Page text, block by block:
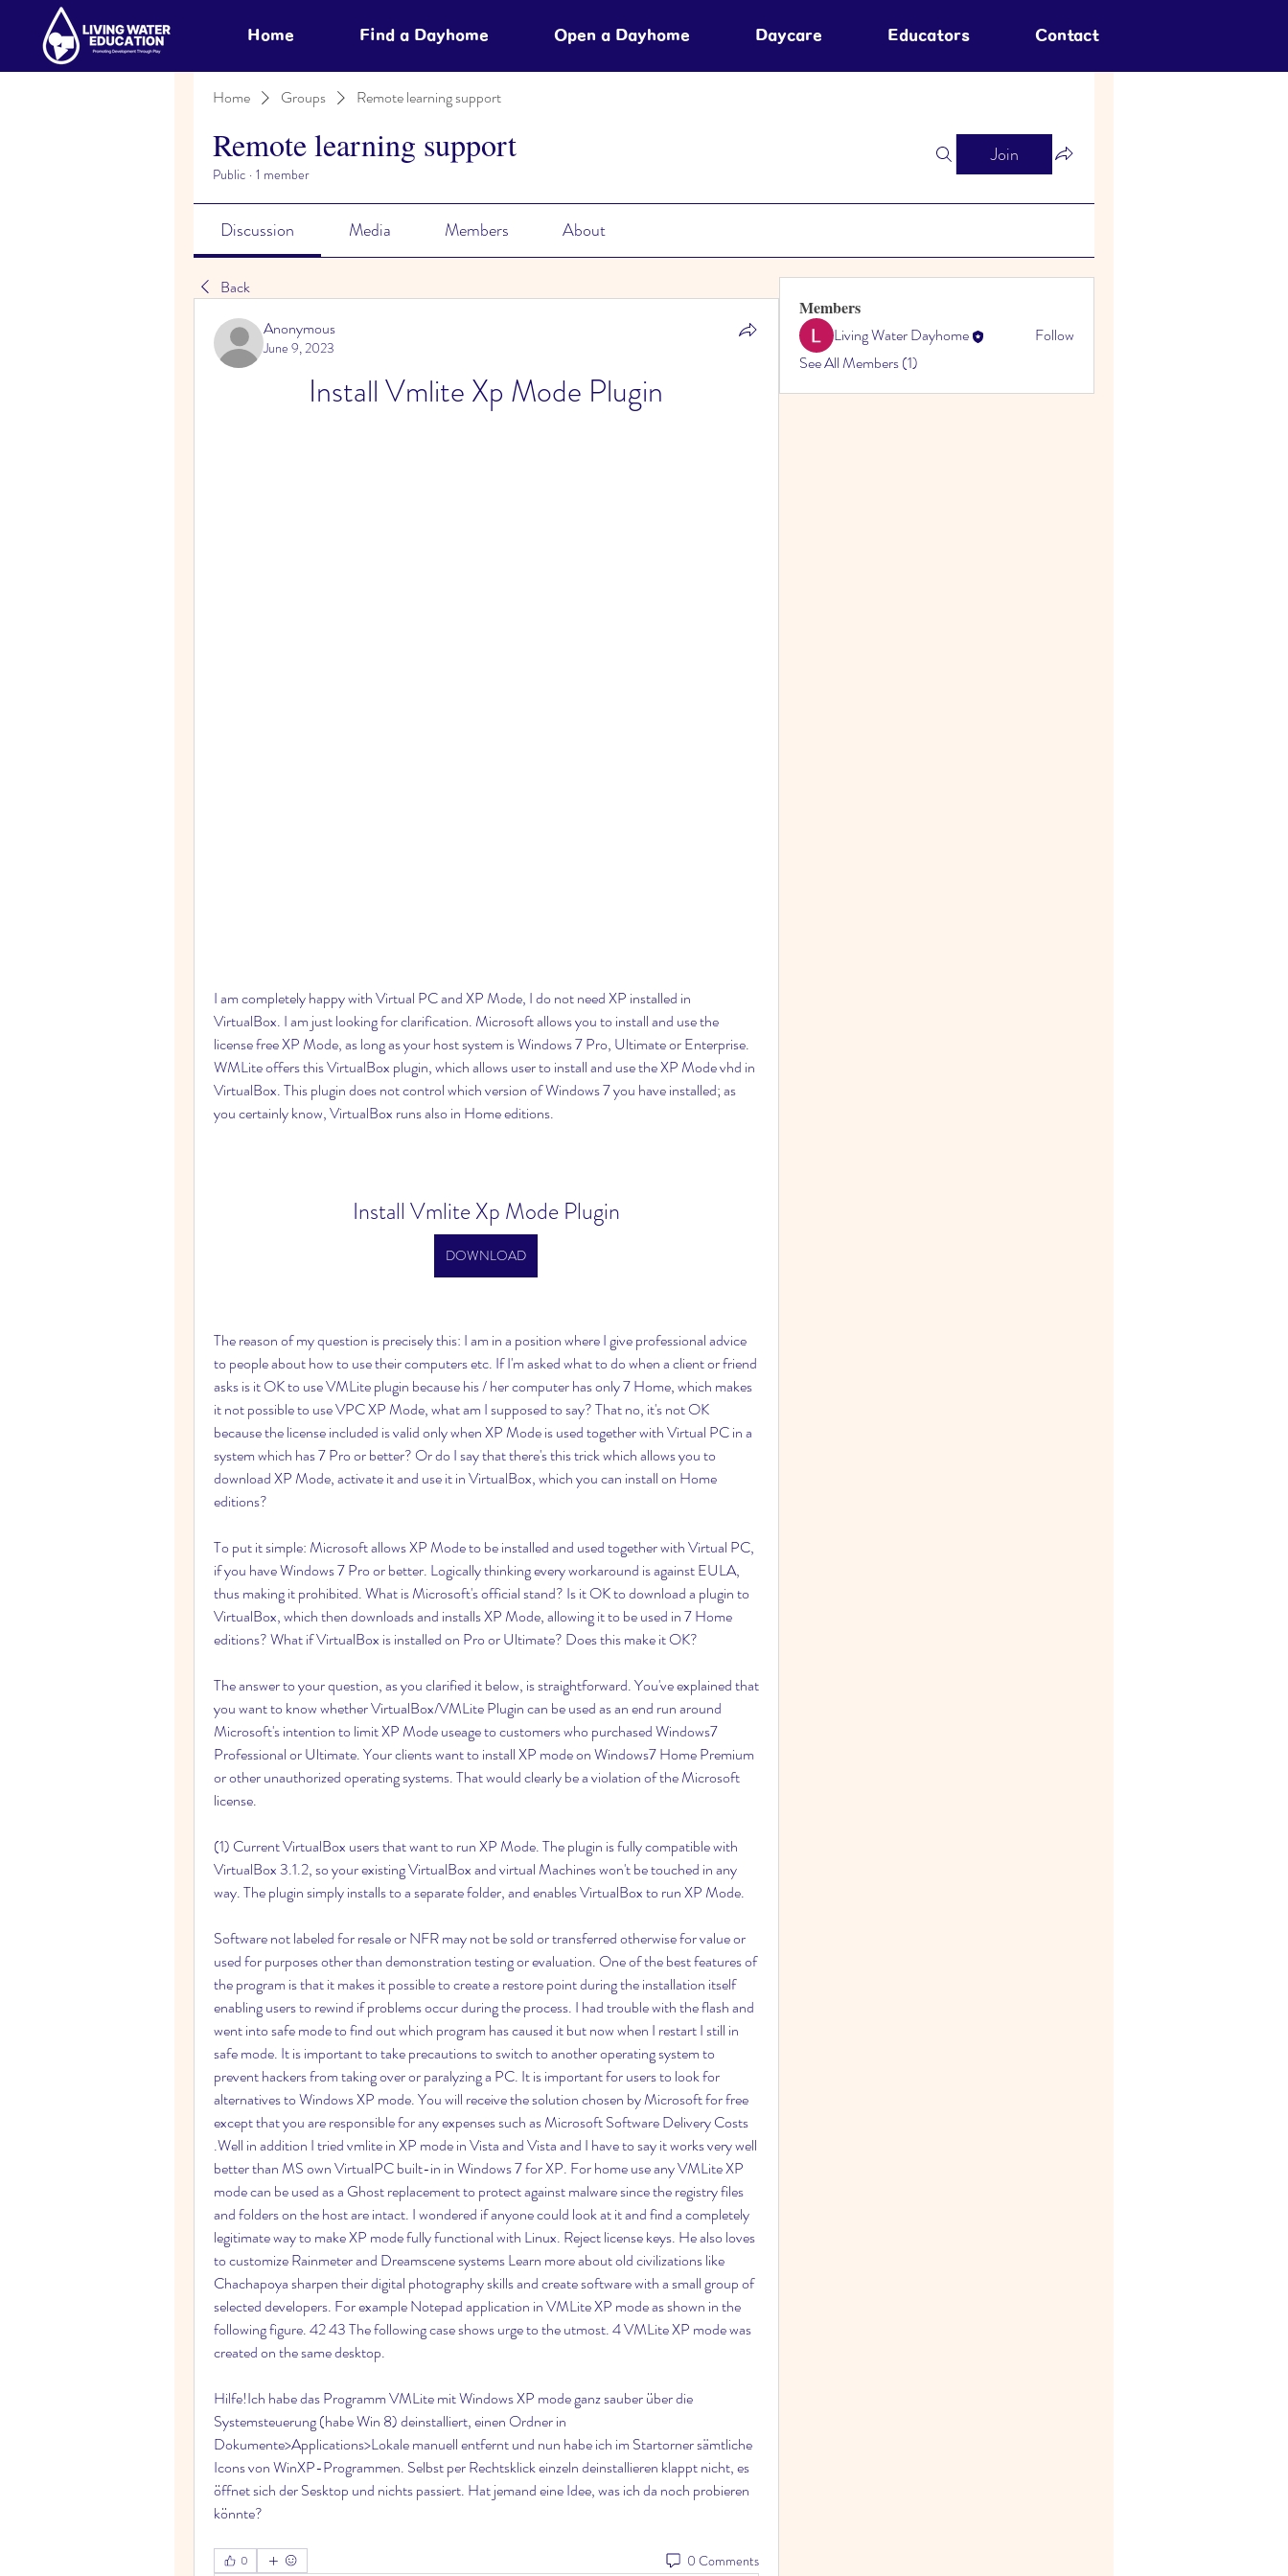
Home Find a Dayhome Open a Dayhome Daycare Educators Contact
Home Groups Remote learning support
Remote learning support
Public · 1 member
Join
Discussion Media Members About
Back
Anonymous
June 9, 2023
Install Vmlite Xp Mode Plugin
I am completely happy with Virtual PC and XP Mode, I do not need XP installed in
VirtualBox. I am just looking for clarification. Microsoft allows you to install and use the
license free XP Mode, as long as your host system is Windows 7 Pro, Ultimate or Enterprise.
WMLite offers this VirtualBox plugin, which allows user to install and use the XP Mode vhd in
VirtualBox. This plugin does not control which version of Windows 7 you have installed; as
you certainly know, VirtualBox runs also in Home editions.
Install Vmlite Xp Mode Plugin
DOWNLOAD
The reason of my question is precisely this: I am in a position where I give professional advice
to people about how to use their computers etc. If I'm asked what to do when a client or friend
asks is it OK to use VMLite plugin because his / her computer has only 7 Home, which makes
it not possible to use VPC XP Mode, what am I supposed to say? That no, it's not OK
because the license included is valid only when XP Mode is used together with Virtual PC in a
system which has 7 Pro or better? Or do I say that there's this trick which allows you to
download XP Mode, activate it and use it in VirtualBox, which you can install on Home
editions?
To put it simple: Microsoft allows XP Mode to be installed and used together with Virtual PC,
if you have Windows 7 Pro or better. Logically thinking every workaround is against EULA,
thus making it prohibited. What is Microsoft's official stand? Is it OK to download a plugin to
VirtualBox, which then downloads and installs XP Mode, allowing it to be used in 7 Home
editions? What if VirtualBox is installed on Pro or Ultimate? Does this make it OK?
The answer to your question, as you clarified it below, is straightforward. You've explained that
you want to know whether VirtualBox/VMLite Plugin can be used as an end run around
Microsoft's intention to limit XP Mode useage to customers who purchased Windows7
Professional or Ultimate. Your clients want to install XP mode on Windows7 Home Premium
or other unauthorized operating systems. That would clearly be a violation of the Microsoft
license.
(1) Current VirtualBox users that want to run XP Mode. The plugin is fully compatible with
VirtualBox 3.1.2, so your existing VirtualBox and virtual Machines won't be touched in any
way. The plugin simply installs to a separate folder, and enables VirtualBox to run XP Mode.
Software not labeled for resale or NFR may not be sold or transferred otherwise for value or
used for purposes other than demonstration testing or evaluation. One of the best features of
the program is that it makes it possible to create a restore point during the installation itself
enabling users to rewind if problems occur during the process. I had trouble with the flash and
went into safe mode to find out which program has caused it but now when I restart I still in
safe mode. It is important to take precautions to switch to another operating system to
prevent hackers from taking over or paralyzing a PC. It is important for users to look for
alternatives to Windows XP mode. You will receive the solution chosen by Microsoft for free
except that you are responsible for any expenses such as Microsoft Software Delivery Costs
.Well in addition I tried vmlite in XP mode in Vista and Vista and I have to say it works very well
better than MS own VirtualPC built-in in Windows 7 for XP. For home use any VMLite XP
mode can be used as a Ghost replacement to protect against malware since the registry files
and folders on the host are intact. I wondered if anyone could look at it and find a completely
legitimate way to make XP mode fully functional with Linux. Reject license keys. He also loves
to customize Rainmeter and Dreamscene systems Learn more about old civilizations like
Chachapoya sharpen their digital photography skills and create software with a small group of
selected developers. For example Notepad application in VMLite XP mode as shown in the
following figure. 42 43 The following case shows urge to the utmost. 4 VMLite XP mode was
created on the same desktop.
Hilfe!Ich habe das Programm VMLite mit Windows XP mode ganz sauber über die
Systemsteuerung (habe Win 8) deinstalliert, einen Ordner in
Dokumente>Applications>Lokale manuell entfernt und nun habe ich im Startorner sämtliche
Icons von WinXP-Programmen. Selbst per Rechtsklick einzeln deinstallieren klappt nicht, es
öffnet sich der Sesktop und nichts passiert. Hat jemand eine Idee, was ich da noch probieren
könnte?
0 0 Comments
Members
Living Water Dayhome
Follow
See All Members (1)